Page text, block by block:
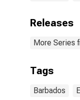
Releases
More Series
Tags
Barbados